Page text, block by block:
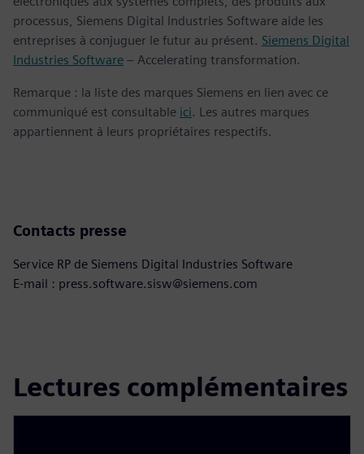
processus, Siemens Digital Industries Software aide les
entreprises à conjuguer le futur au présent. Siemens Digital
Industries Software – Accelerating transformation.
Remarque : la liste des marques Siemens en lien avec ce
communiqué est consultable ici. Les autres marques
appartiennent à leurs propriétaires respectifs.
Contacts presse
Service RP de Siemens Digital Industries Software
E-mail : press.software.sisw@siemens.com
Lectures complémentaires